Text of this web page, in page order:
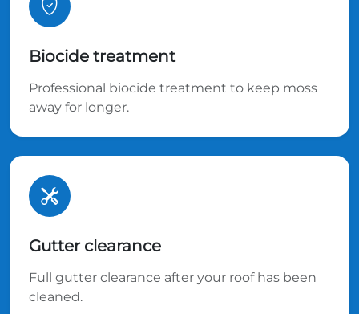
Biocide treatment
Professional biocide treatment to keep moss
away for longer.
Gutter clearance
Full gutter clearance after your roof has been
cleaned.